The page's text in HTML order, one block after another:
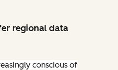
regional data
conscious of